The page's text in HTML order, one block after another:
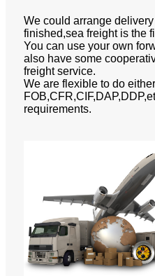
We could arrange
finished,sea freight is the
You can use your own
also have some
freight service.
We are flexible to do
requirements.